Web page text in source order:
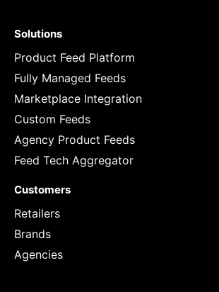
Solutions
Product Feed Platform
Fully Managed Feeds
Marketplace Integration
Custom Feeds
Agency Product Feeds
Feed Tech Aggregator
Customers
Retailers
Brands
Agencies